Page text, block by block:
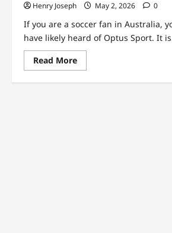
Henry Joseph May 2, 2026 0
If you are a soccer fan in Australia,
have likely heard of Optus Sport. It
Read MoreRead
more
Optus